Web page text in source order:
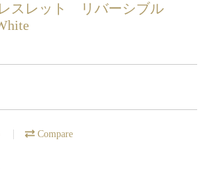
スレット リバーシブル
Compare